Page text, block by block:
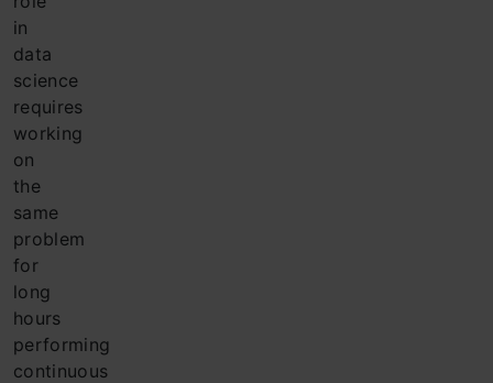
in
data
science
requires
working
on
the
same
problem
for
long
hours
performing
continuous